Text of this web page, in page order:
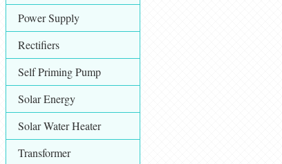
Power Supply
Rectifiers
Self Priming Pump
Solar Energy
Solar Water Heater
Transformer